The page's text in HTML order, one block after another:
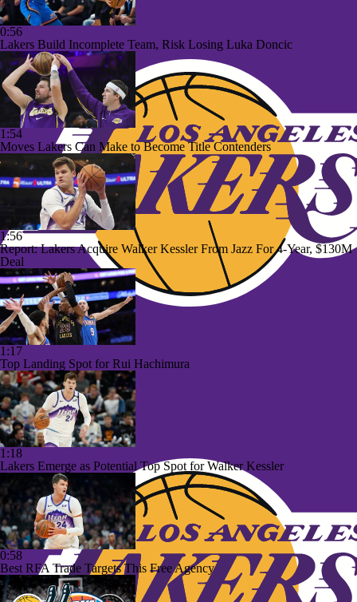
0:56
Lakers Build Incomplete Team, Risk Losing Luka Doncic
1:54
Moves Lakers Can Make to Become Title Contenders
1:56
Report: Lakers Acquire Walker Kessler From Jazz For 4-Year, $130M
Deal
1:17
Top Landing Spot for Rui Hachimura
1:18
Lakers Emerge as Potential Top Spot for Walker Kessler
0:58
Best RFA Trade Targets This Free Agency